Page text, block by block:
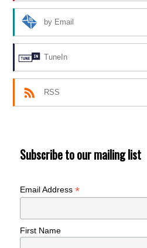
by Email
TuneIn
RSS
Subscribe to our mailing list
Email Address*
First Name